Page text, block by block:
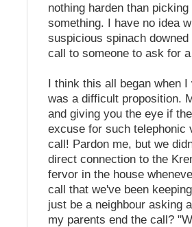
nothing harden than
something. I have no idea
suspicious spinach
call to someone to ask for
I think this all began when
was a difficult proposition.
and giving you the eye if
excuse for such telephonic
call! Pardon me, but we
direct connection to the
fervor in the house
call that we've been
just be a neighbour asking
my parents end the call?